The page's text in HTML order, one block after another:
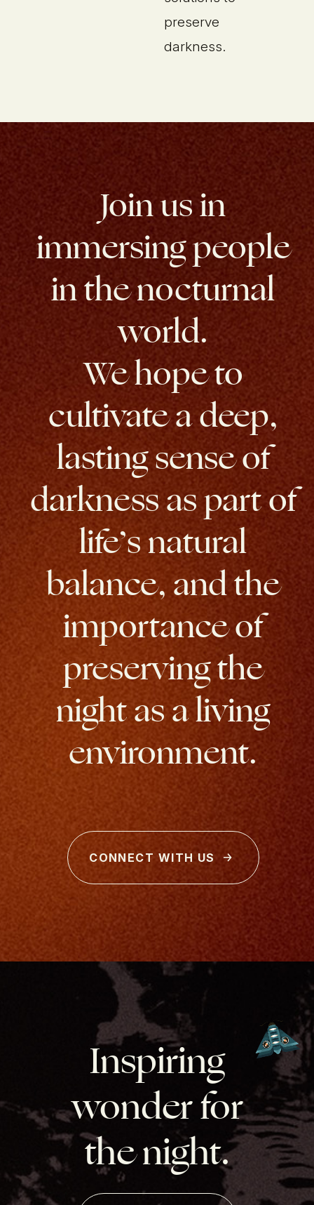
preserve
darkness.
Join us in
immersing people
in the nocturnal
world.
We hope to
cultivate a deep,
lasting sense of
darkness as part of
life’s natural
balance, and the
importance of
preserving the
night as a living
environment.
CONNECT WITH US
Inspiring
wonder for
the night.